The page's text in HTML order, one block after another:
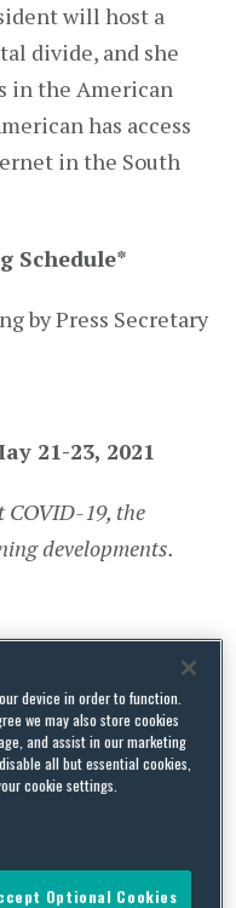
will host a
divide, and she
in the American
has access
in the South
Schedule*
by Press Secretary
21-23, 2021
19, the
developments.
Blinken’s Visit to
2021
Joint Statement
Republic of Korea
device in order to function.
we may also store cookies
and assist in our marketing
all but essential cookies,
cookie settings.
Optional Cookies